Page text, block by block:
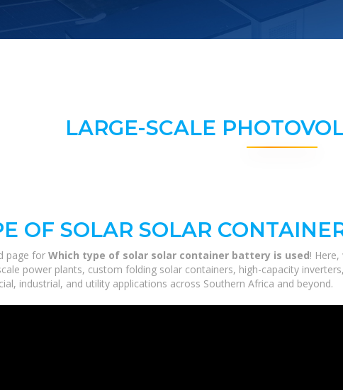
LARGE-SCALE
OF SOLAR SOLAR
page for Which type of solar solar container battery is used!
power plants, custom folding solar containers, high-capacity
industrial, and utility applications across Southern Africa and beyond.